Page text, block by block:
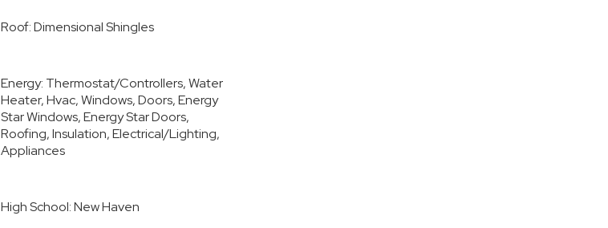
Roof: Dimensional Shingles
Energy: Thermostat/Controllers, Water
Heater, Hvac, Windows, Doors, Energy
Star Windows, Energy Star Doors,
Roofing, Insulation, Electrical/Lighting,
Appliances
High School: New Haven